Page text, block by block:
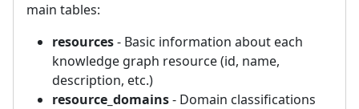
main tables:
resources- Basic information about each
knowledge graph resource (id, name,
description, etc.)
resource_domains- Domain classifications